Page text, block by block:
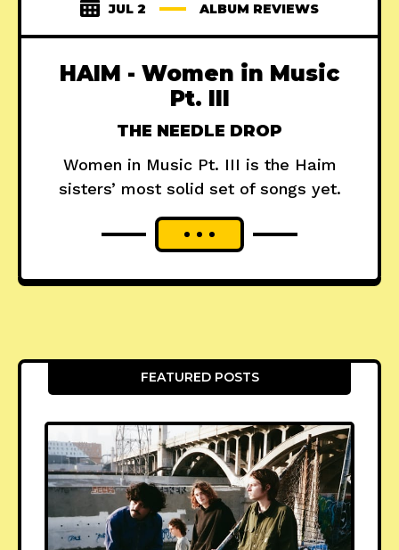
JUL 2 ALBUM REVIEWS
HAIM - Women in Music
Pt. III
THE NEEDLE DROP
Women in Music Pt. III is the Haim
sisters’ most solid set of songs yet.
FEATURED POSTS